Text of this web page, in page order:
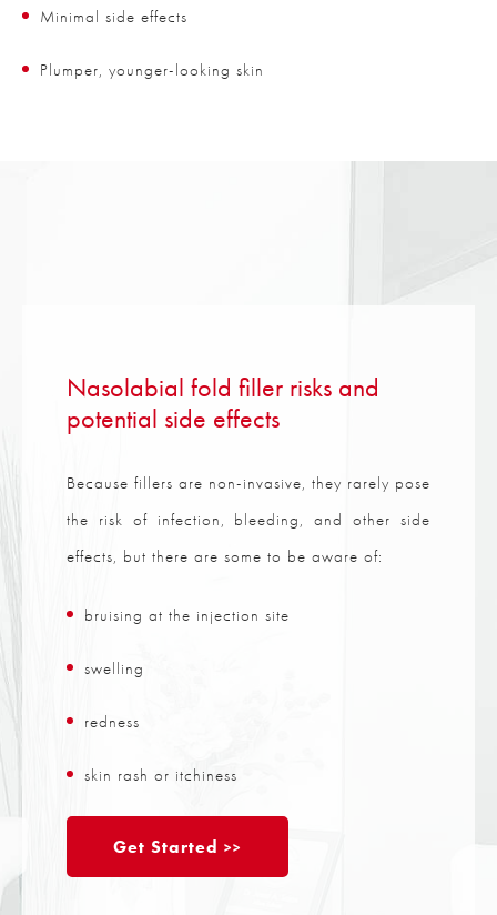
Minimal side effects
Plumper, younger-looking skin
Nasolabial fold filler risks and
potential side effects
Because fillers are non-invasive, they rarely pose
the risk of infection, bleeding, and other side
effects, but there are some to be aware of:
bruising at the injection site
swelling
redness
skin rash or itchiness
Get Started